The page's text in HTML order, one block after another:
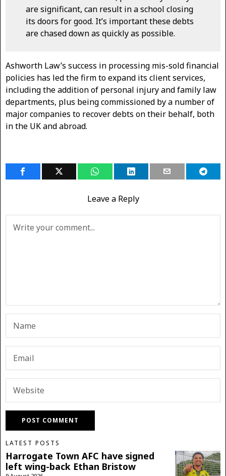
are significant, can result in a school closing
its doors for good. It’s important these debts
are chased down as quickly as possible.
Ashworth Law’s success in processing mis-sold financial
policies has led the firm to expand its client services,
including the addition of personal injury and family law
departments, plus being commissioned by a number of
major companies to recover debts on their behalf, both
in the UK and abroad.
Leave a Reply
LATEST POSTS
Harrogate Town AFC have signed
left wing-back Ethan Bristow